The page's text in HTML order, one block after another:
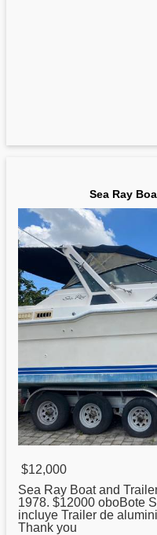
Sea Ray
$12,000
Sea Ray Boat and
1978. $12000 oboBote
incluye Trailer de
Thank you